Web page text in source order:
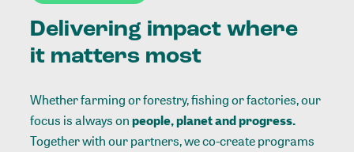
Delivering impact where
it matters most
Whether farming or forestry, fishing or factories, our
focus is always onpeople, planet and progress.
Together with our partners, we co-create programs